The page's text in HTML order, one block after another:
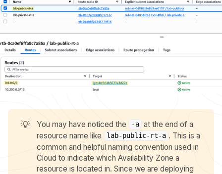
💡 You may have noticed the -a at the end of a
resource name like
lab-public-rt-a . This is a
common and helpful naming convention used in
Cloud to indicate which Availability Zone a
resource is located in. Since we are deploying